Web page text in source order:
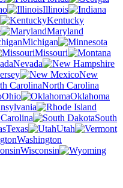
Illinois
Kentucky
Maryland
Michigan
Missouri
Nevada
New
North Carolina
Ohio
Oklahoma
South
Texas
Utah
Washington
Wisconsin